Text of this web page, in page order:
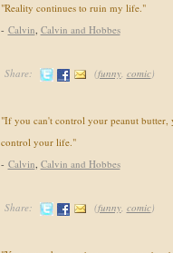
"Reality continues to ruin my life."
- Calvin, Calvin and Hobbes
Share: (funny, comic)
"If you can't control your peanut butter,
control your life."
- Calvin, Calvin and Hobbes
Share: (funny, comic)